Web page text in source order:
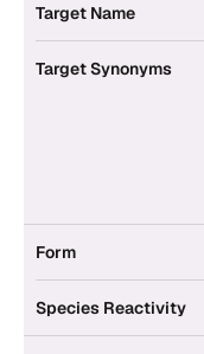
Target Name
Target Synonyms
Form
Species Reactivity